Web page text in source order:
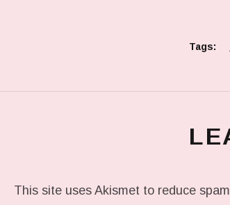
Tags:
This site uses Akismet to reduce